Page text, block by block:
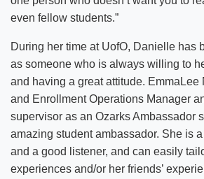
even fellow students.”
During her time at UofO, Danielle has
as someone who is always willing to
and having a great attitude. EmmaLee
and Enrollment Operations Manager
supervisor as an Ozarks Ambassador
amazing student ambassador. She is
and a good listener, and can easily
experiences and/or her friends’